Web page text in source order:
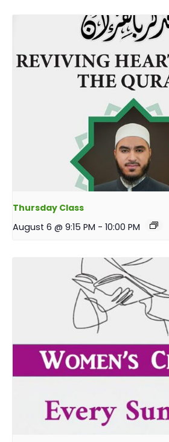
Thursday Class
August 6 @ 9:15 PM - 10:00 PM